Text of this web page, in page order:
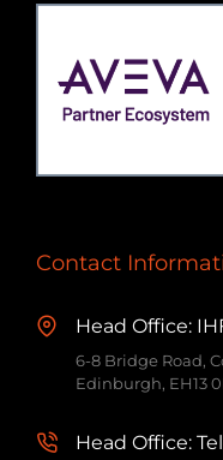
Contact
Head Office:
6-8 Bridge Road,
Edinburgh, EH13
Head Office: